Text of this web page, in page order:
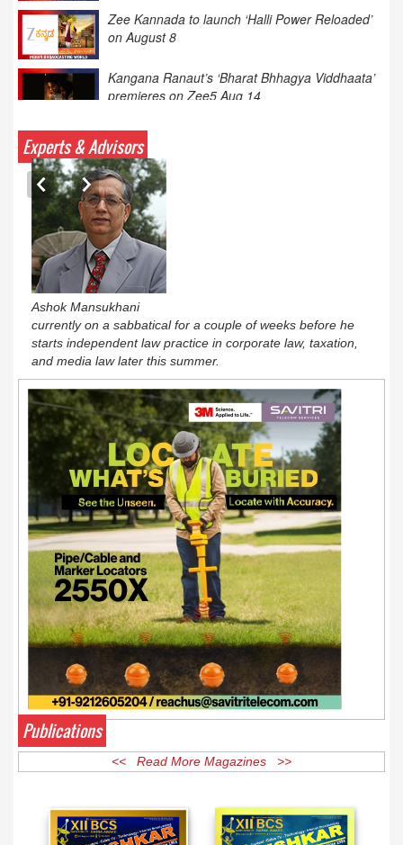
Kangana Ranaut’s ‘Bharat Bhhagya Viddhaata’
premieres on Zee5 Aug 14
XIIth BCS Ratna Award : JioStar CEO
Entertainment Kevin Vaz honoured
Calcutta HC: hotels need IPRS licence for TV
content
Experts & Advisors
Ashok Mansukhani
currently on a sabbatical for a couple of weeks before he
starts independent law practice in corporate law, taxation,
and media law later this summer.
Publications
<< Read More Magazines >>